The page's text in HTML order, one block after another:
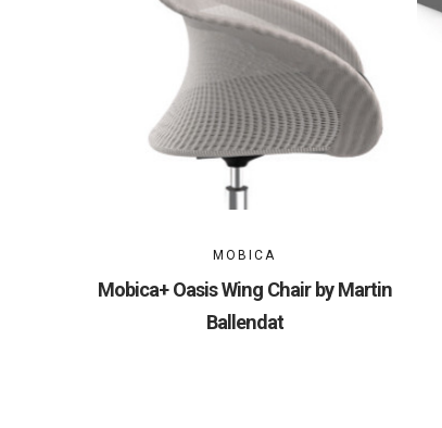
MOBICA
Mobica+ Oasis Wing Chair by Martin
Ballendat